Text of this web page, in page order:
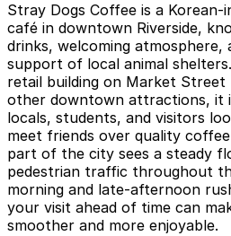
Stray Dogs Coffee is a Korean-
café in downtown Riverside,
drinks, welcoming atmosphere,
support of local animal
retail building on Market
other downtown attractions, it
locals, students, and visitors
meet friends over quality
part of the city sees a steady
pedestrian traffic throughout
morning and late-afternoon
your visit ahead of time can
smoother and more enjoyable.